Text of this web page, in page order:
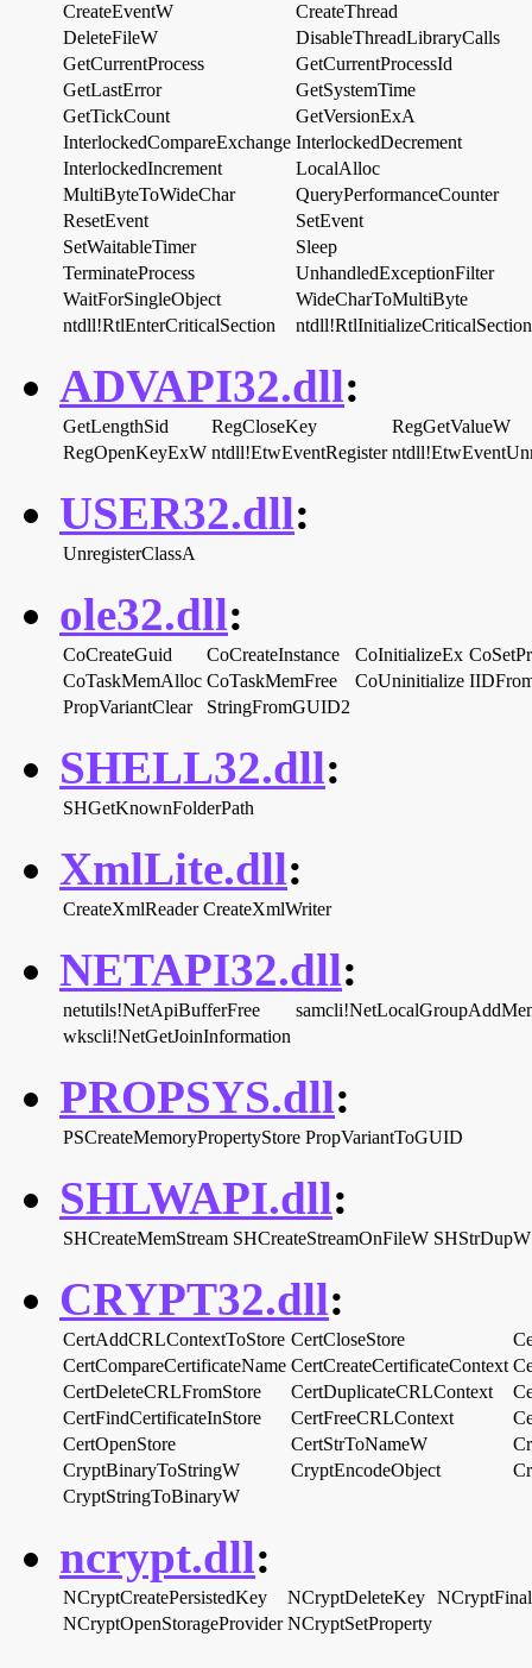
CreateEventW
CreateThread
DeleteFileW
DisableThreadLibraryCalls
GetCurrentProcess
GetCurrentProcessId
GetLastError
GetSystemTime
GetTickCount
GetVersionExA
InterlockedCompareExchange InterlockedDecrement
InterlockedIncrement
LocalAlloc
MultiByteToWideChar
QueryPerformanceCounter
ResetEvent
SetEvent
SetWaitableTimer
Sleep
TerminateProcess
UnhandledExceptionFilter
WaitForSingleObject
WideCharToMultiByte
ntdll!RtlEnterCriticalSection
ntdll!RtlInitializeCriticalSection
ADVAPI32.dll:
GetLengthSid RegCloseKey
RegGetValueW
RegOpenKeyExW ntdll!EtwEventRegister
USER32.dll:
UnregisterClassA
ole32.dll:
CoCreateGuid CoCreateInstance CoInitializeEx
CoTaskMemAlloc CoTaskMemFree CoUninitialize
PropVariantClear
StringFromGUID2
SHELL32.dll:
SHGetKnownFolderPath
XmlLite.dll:
CreateXmlReader CreateXmlWriter
NETAPI32.dll:
netutils!NetApiBufferFree
wkscli!NetGetJoinInformation
PROPSYS.dll:
PSCreateMemoryPropertyStore PropVariantToGUID
SHLWAPI.dll:
SHCreateMemStream SHCreateStreamOnFileW SHStrDupW
CRYPT32.dll:
CertAddCRLContextToStore CertCloseStore
CertCompareCertificateName CertCreateCertificateContext
CertDeleteCRLFromStore
CertDuplicateCRLContext
CertFindCertificateInStore
CertFreeCRLContext
CertOpenStore
CertStrToNameW
CryptBinaryToStringW
CryptEncodeObject
CryptStringToBinaryW
ncrypt.dll:
NCryptCreatePersistedKey NCryptDeleteKey
NCryptOpenStorageProvider NCryptSetProperty